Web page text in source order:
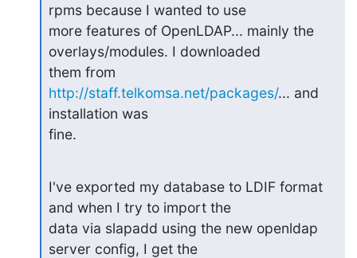
rpms because I wanted to use
more features of OpenLDAP... mainly the
overlays/modules. I downloaded
http://staff.telkomsa.net/packages/... and
installation was
fine.
I've exported my database to LDIF format
and when I try to import the
data via slapadd using the new openldap
server config, I get the